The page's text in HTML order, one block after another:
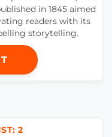
in 1845 aimed
readers with its
storytelling.
2